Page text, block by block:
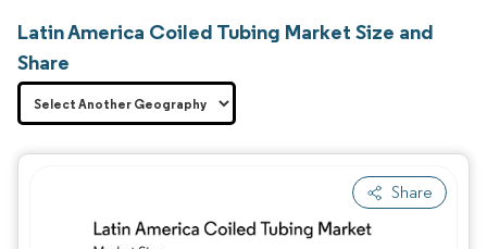
Latin America Coiled Tubing Market Size and
Share
Share
Image © Mordor Intelligence. Reuse